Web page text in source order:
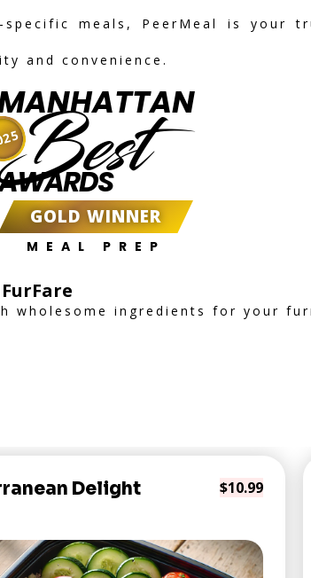
meals, PeerMeal is your
and convenience.
GOLD WINNER
MEAL PREP
wholesome ingredients for your
Delight $10.99